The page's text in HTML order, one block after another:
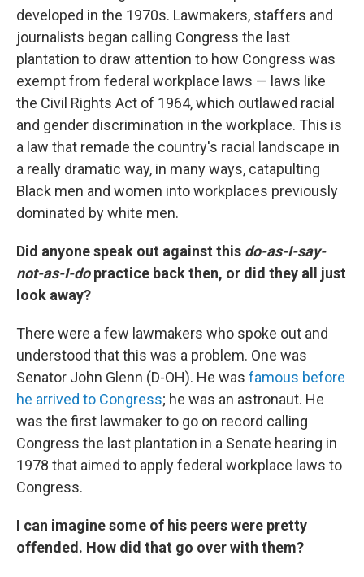
developed in the 1970s. Lawmakers, staffers and
journalists began calling Congress the last
plantation to draw attention to how Congress was
exempt from federal workplace laws — laws like
the Civil Rights Act of 1964, which outlawed racial
and gender discrimination in the workplace. This is
a law that remade the country's racial landscape in
a really dramatic way, in many ways, catapulting
Black men and women into workplaces previously
dominated by white men.
Did anyone speak out against this do-as-I-say-
not-as-I-dopractice back then, or did they all just
look away?
There were a few lawmakers who spoke out and
understood that this was a problem. One was
Senator John Glenn (D-OH). He was famous before
he arrived to Congress; he was an astronaut. He
was the first lawmaker to go on record calling
Congress the last plantation in a Senate hearing in
1978 that aimed to apply federal workplace laws to
Congress.
I can imagine some of his peers were pretty
offended. How did that go over with them?